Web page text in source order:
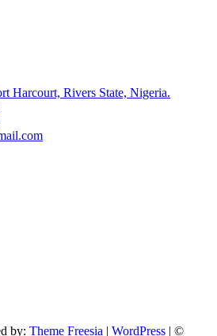
Harcourt, Rivers State, Nigeria.
by: Theme Freesia | WordPress | ©